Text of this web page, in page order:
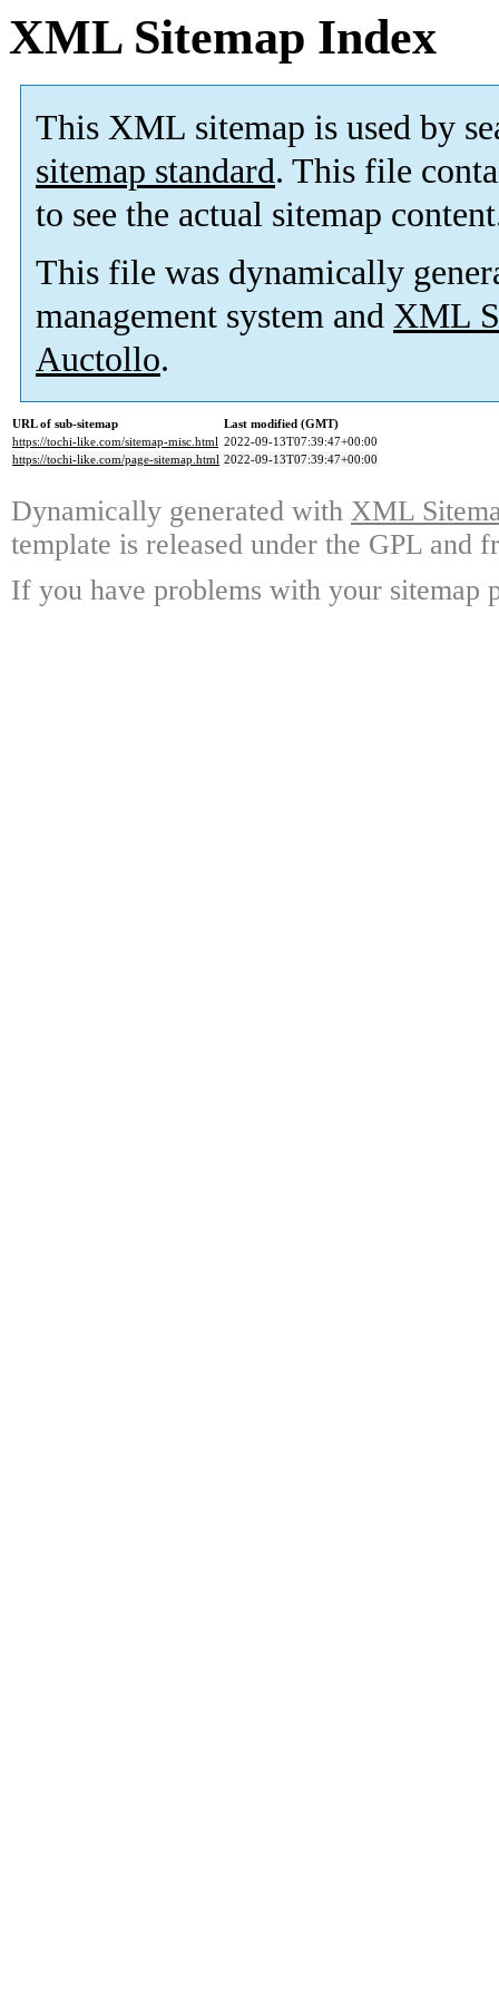
XML Sitemap Index
This XML sitemap is used by
sitemap standard. This file
to see the actual sitemap
This file was dynamically
management system and XML
Auctollo.
URL of sub-sitemap
Last modified (GMT)
https://tochi-like.com/sitemap-misc.html 2022-09-13T07:39:47+00:00
https://tochi-like.com/page-sitemap.html 2022-09-13T07:39:47+00:00
Dynamically generated with XML
template is released under the GPL and
If you have problems with your sitemap